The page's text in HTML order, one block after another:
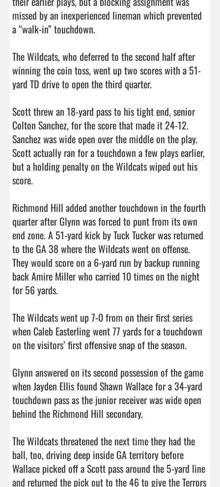
missed by an inexperienced lineman which prevented
a “walk-in” touchdown.
The Wildcats, who deferred to the second half after
winning the coin toss, went up two scores with a 51-
yard TD drive to open the third quarter.
Scott threw an 18-yard pass to his tight end, senior
Colton Sanchez, for the score that made it 24-12.
Sanchez was wide open over the middle on the play.
Scott actually ran for a touchdown a few plays earlier,
but a holding penalty on the Wildcats wiped out his
score.
Richmond Hill added another touchdown in the fourth
quarter after Glynn was forced to punt from its own
end zone. A 51-yard kick by Tuck Tucker was returned
to the GA 38 where the Wildcats went on offense.
They would score on a 6-yard run by backup running
back Amire Miller who carried 10 times on the night
for 56 yards.
The Wildcats went up 7-0 from on their first series
when Caleb Easterling went 77 yards for a touchdown
on the visitors’ first offensive snap of the season.
Glynn answered on its second possession of the game
when Jayden Ellis found Shawn Wallace for a 34-yard
touchdown pass as the junior receiver was wide open
behind the Richmond Hill secondary.
The Wildcats threatened the next time they had the
ball, too, driving deep inside GA territory before
Wallace picked off a Scott pass around the 5-yard line
and returned the pick out to the 46 to give the Terrors